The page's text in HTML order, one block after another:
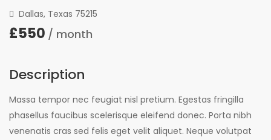
Dallas, Texas 75215
£550 / month
Description
Massa tempor nec feugiat nisl pretium. Egestas fringilla
phasellus faucibus scelerisque eleifend donec. Porta nibh
venenatis cras sed felis eget velit aliquet. Neque volutpat